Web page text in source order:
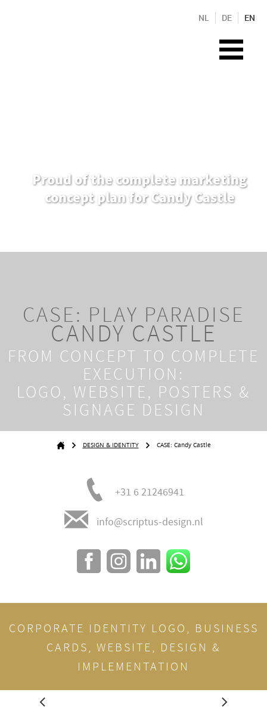
NL DE EN
Proud of the complete marketing
concept plan for Candy Castle
CASE: PLAY PARADISE
CANDY CASTLE
FROM CONCEPT TO COMPLETE
EXECUTION:
LOGO, WEBSITE, POSTERS &
SIGNAGE DESIGN
DESIGN & IDENTITY CASE: Candy Castle
+31 6 21246941
info@scriptus-design.nl
CORPORATE IDENTITY LOGO, BUSINESS
CARDS, WEBSITE, DESIGN &
IMPLEMENTATION